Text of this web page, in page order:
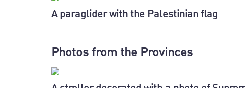
A paraglider with the Palestinian flag
Photos from the Provinces